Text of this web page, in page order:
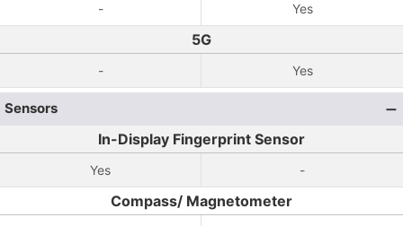
- Yes
5G
- Yes
Sensors
In-Display Fingerprint Sensor
Yes -
Compass/ Magnetometer